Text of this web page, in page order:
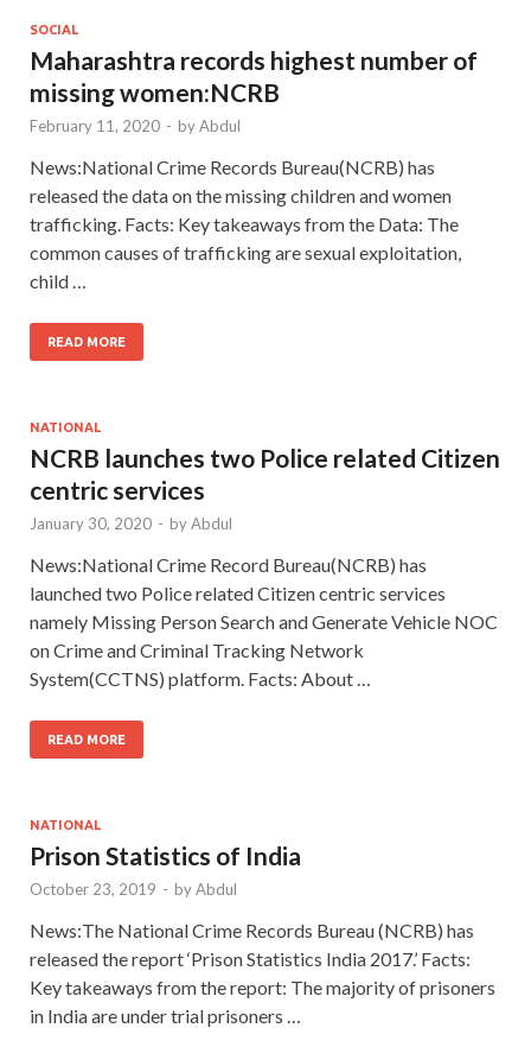
SOCIAL
Maharashtra records highest number of
missing women:NCRB
February 11, 2020 - byAbdul
News:National Crime Records Bureau(NCRB) has
released the data on the missing children and women
trafficking. Facts: Key takeaways from the Data: The
common causes of trafficking are sexual exploitation,
child …
READ MORE
NATIONAL
NCRB launches two Police related Citizen
centric services
January 30, 2020 - byAbdul
News:National Crime Record Bureau(NCRB) has
launched two Police related Citizen centric services
namely Missing Person Search and Generate Vehicle NOC
on Crime and Criminal Tracking Network
System(CCTNS) platform. Facts: About …
READ MORE
NATIONAL
Prison Statistics of India
October 23, 2019 - byAbdul
News:The National Crime Records Bureau (NCRB) has
released the report ‘Prison Statistics India 2017.’ Facts:
Key takeaways from the report: The majority of prisoners
in India are under trial prisoners …